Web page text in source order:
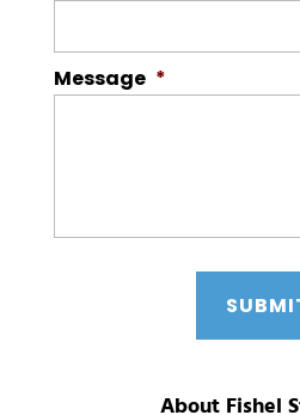
Message *
About Fishel